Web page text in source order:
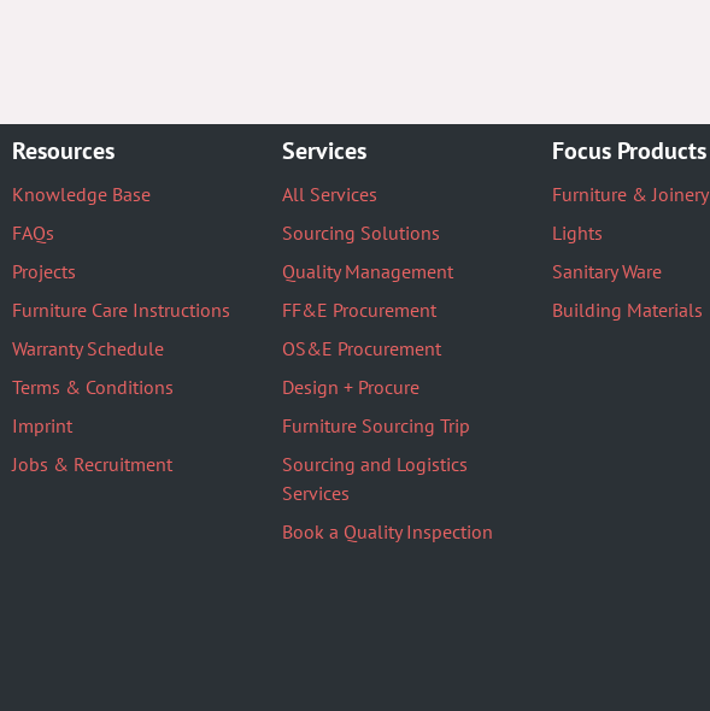
Resources
Knowledge Base
FAQs
Projects
Furniture Care Instructions
Warranty Schedule
Terms & Conditions
Imprint
Jobs & Recruitment
Services
All Services
Sourcing Solutions
Quality Management
FF&E Procurement
OS&E Procurement
Design + Procure
Furniture Sourcing Trip
Sourcing and Logistics
Services
Book a Quality Inspection
Focus Products
Furniture & Joinery
Lights
Sanitary Ware
Building Materials